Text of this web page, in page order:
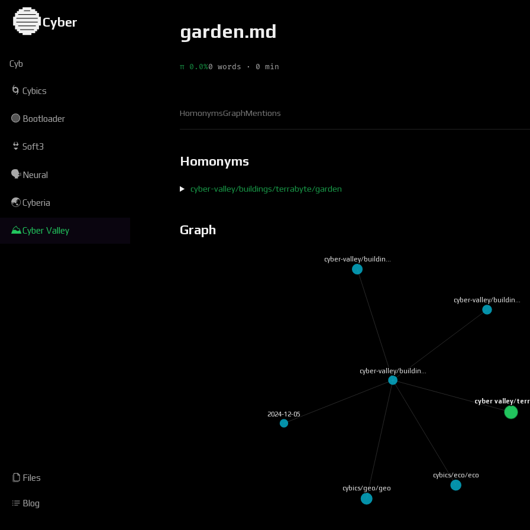
🔵Cyber
Cyb
🌀 Cybics
🟢 Bootloader
👙 Soft3
🗣Neural
🌏Cyberia
⛰Cyber Valley
Files
Blog
garden.md
π 0.0%0 words · 0 min
HomonymsGraphMentions
Homonyms
cyber-valley/buildings/terrabyte/garden
Graph
cyber valley/
cybics/geo/geo
cyber-valley/buildin…
cybics/eco/eco
cyber-valley/buildin…
cyber-valley/buildin…
2024-12-05